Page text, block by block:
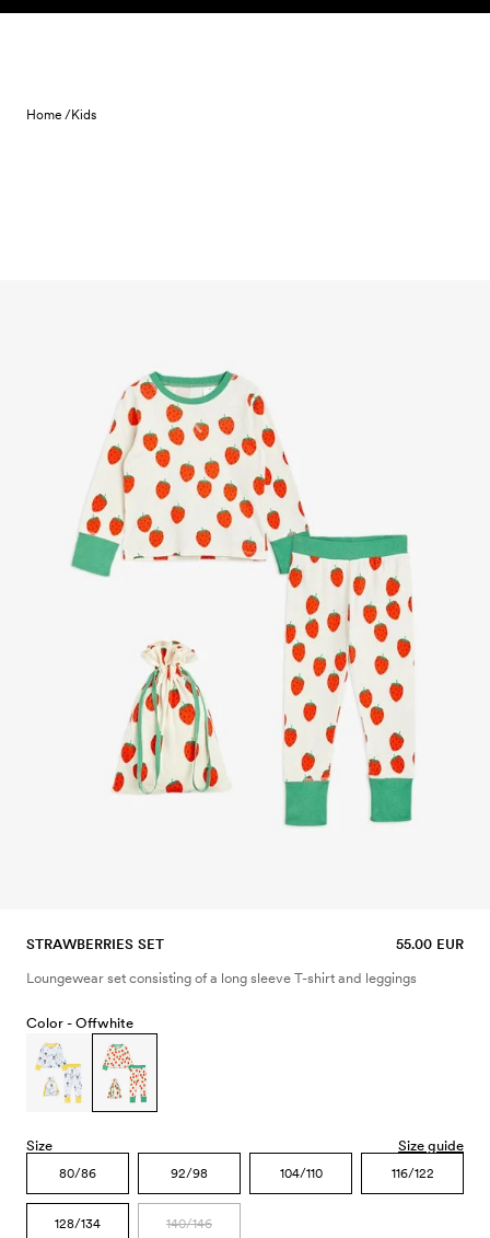
Skip to content
Home /Kids
STRAWBERRIES SET 55.00 EUR
Loungewear set consisting of a long sleeve T-shirt and leggings
Color - Offwhite
Size Size guide
80/86 92/98 104/110 116/122
128/134 140/146